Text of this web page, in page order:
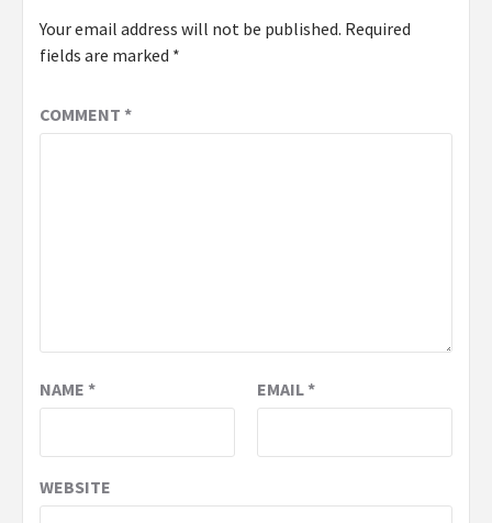
Your email address will not be published. Required
fields are marked *
COMMENT *
NAME * EMAIL*
WEBSITE